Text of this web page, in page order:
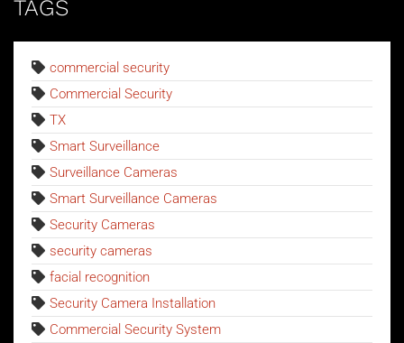
TAGS
commercial security
Commercial Security
TX
Smart Surveillance
Surveillance Cameras
Smart Surveillance Cameras
Security Cameras
security cameras
facial recognition
Security Camera Installation
Commercial Security System